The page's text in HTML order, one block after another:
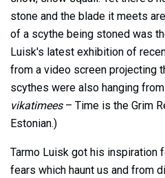
stone and the blade it meets
of a scythe being stoned was
Luisk's latest exhibition of
from a video screen projecting
scythes were also hanging
vikatimees– Time is the Grim
Estonian.)
Tarmo Luisk got his inspiration
fears which haunt us and from